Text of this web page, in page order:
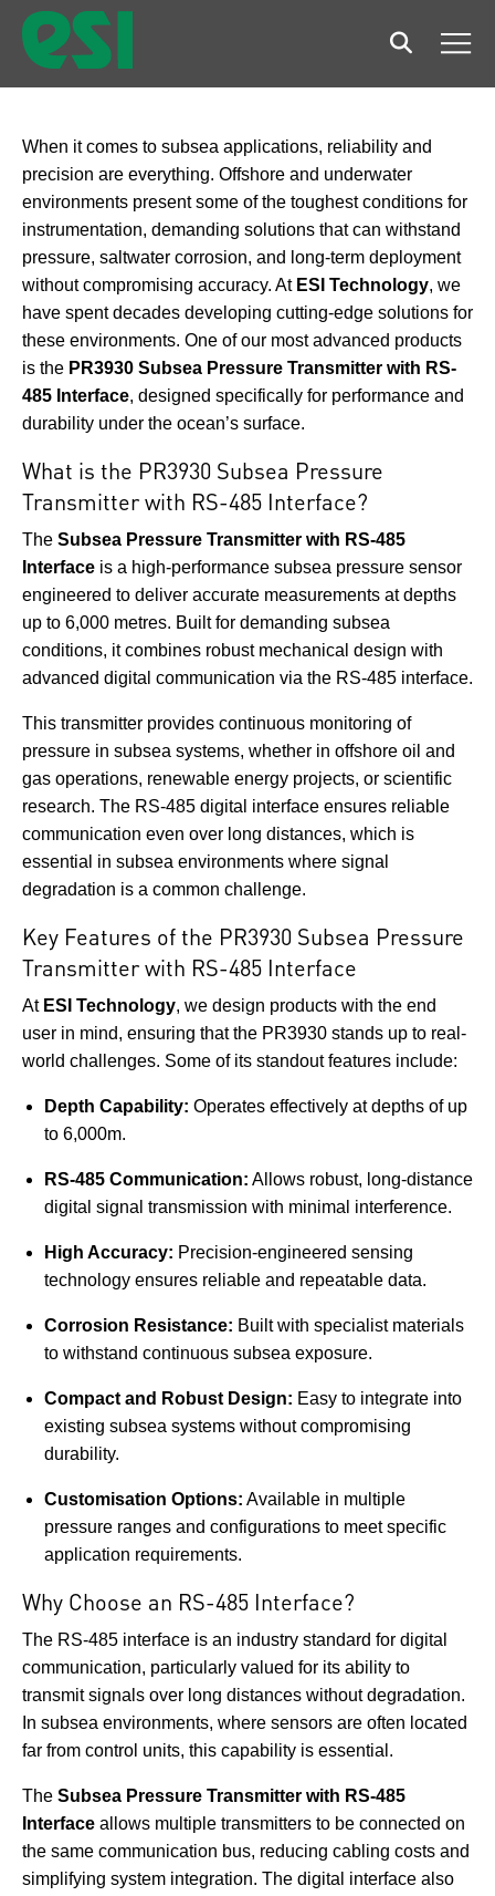
Search
When it comes to subsea applications, reliability and
precision are everything. Offshore and underwater
environments present some of the toughest conditions for
instrumentation, demanding solutions that can withstand
pressure, saltwater corrosion, and long-term deployment
without compromising accuracy. At ESI Technology, we
have spent decades developing cutting-edge solutions for
these environments. One of our most advanced products
is the PR3930 Subsea Pressure Transmitter with RS-
485 Interface, designed specifically for performance and
durability under the ocean’s surface.
What is the PR3930 Subsea Pressure
Transmitter with RS-485 Interface?
The Subsea Pressure Transmitter with RS-485
Interface is a high-performance subsea pressure sensor
engineered to deliver accurate measurements at depths
up to 6,000 metres. Built for demanding subsea
conditions, it combines robust mechanical design with
advanced digital communication via the RS-485 interface.
This transmitter provides continuous monitoring of
pressure in subsea systems, whether in offshore oil and
gas operations, renewable energy projects, or scientific
research. The RS-485 digital interface ensures reliable
communication even over long distances, which is
essential in subsea environments where signal
degradation is a common challenge.
Key Features of the PR3930 Subsea Pressure
Transmitter with RS-485 Interface
At ESI Technology, we design products with the end
user in mind, ensuring that the PR3930 stands up to real-
world challenges. Some of its standout features include:
Depth Capability: Operates effectively at depths of up
to 6,000m.
RS-485 Communication: Allows robust, long-distance
digital signal transmission with minimal interference.
High Accuracy: Precision-engineered sensing
technology ensures reliable and repeatable data.
Corrosion Resistance: Built with specialist materials
to withstand continuous subsea exposure.
Compact and Robust Design: Easy to integrate into
existing subsea systems without compromising
durability.
Customisation Options: Available in multiple
pressure ranges and configurations to meet specific
application requirements.
Why Choose an RS-485 Interface?
The RS-485 interface is an industry standard for digital
communication, particularly valued for its ability to
transmit signals over long distances without degradation.
In subsea environments, where sensors are often located
far from control units, this capability is essential.
The Subsea Pressure Transmitter with RS-485
Interface allows multiple transmitters to be connected on
the same communication bus, reducing cabling costs and
simplifying system integration. The digital interface also